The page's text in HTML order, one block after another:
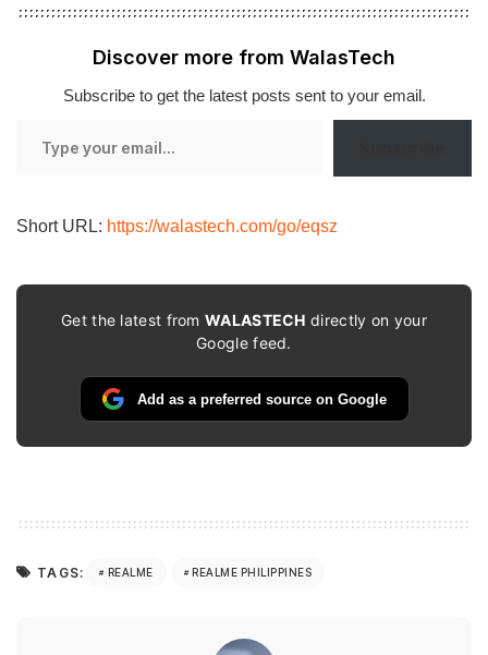
Discover more from WalasTech
Subscribe to get the latest posts sent to your email.
Short URL: https://walastech.com/go/eqsz
Get the latest fromWALASTECH directly on your
Google feed.
Add as a preferred source on Google
TAGS: REALME REALME PHILIPPINES